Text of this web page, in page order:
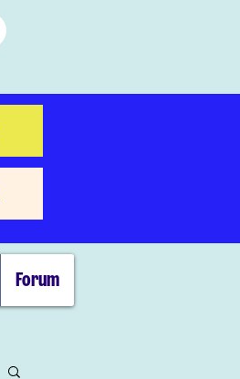
Forum